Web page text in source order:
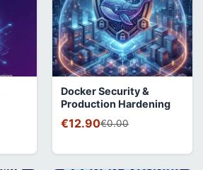
Docker Security &
Production Hardening
€12.90€0.00